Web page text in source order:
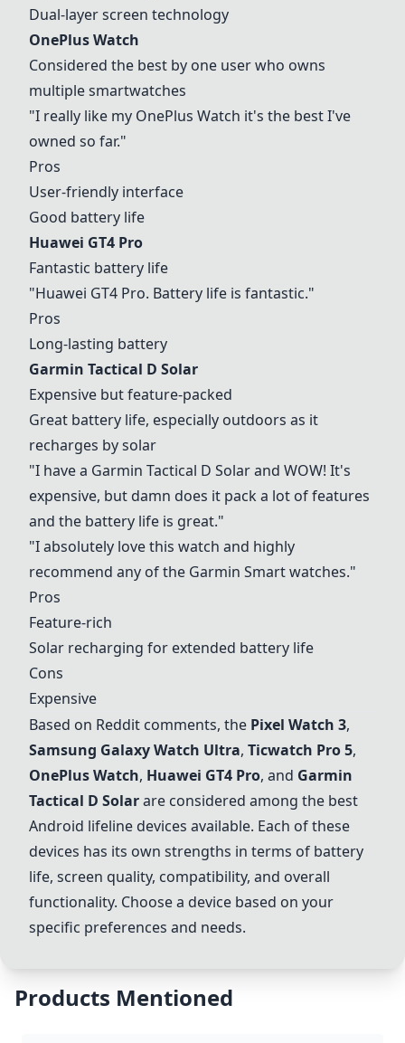
Dual-layer screen technology
OnePlus Watch
Considered the best by one user who owns
multiple smartwatches
"I really like my OnePlus Watch it's the best I've
owned so far."
Pros
User-friendly interface
Good battery life
Huawei GT4 Pro
Fantastic battery life
"Huawei GT4 Pro. Battery life is fantastic."
Pros
Long-lasting battery
Garmin Tactical D Solar
Expensive but feature-packed
Great battery life, especially outdoors as it
recharges by solar
"I have a Garmin Tactical D Solarand WOW! It's
expensive, but damn does it pack a lot of features
and the battery life is great."
"I absolutely love this watch and highly
recommend any of the Garmin Smart watches."
Pros
Feature-rich
Solar recharging for extended battery life
Cons
Expensive
Based on Reddit comments, the Pixel Watch 3,
Samsung Galaxy Watch Ultra, Ticwatch Pro 5,
OnePlus Watch, Huawei GT4 Pro, and Garmin
Tactical D Solarare considered among the best
Android lifeline devices available. Each of these
devices has its own strengths in terms of battery
life, screen quality, compatibility, and overall
functionality. Choose a device based on your
specific preferences and needs.
Products Mentioned